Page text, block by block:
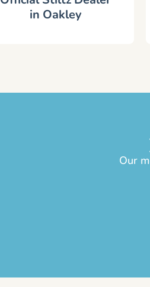
in Oakley
Our